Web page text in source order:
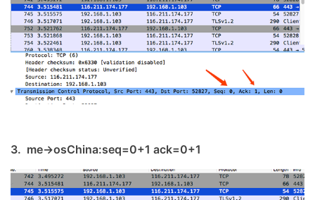
3. me->osChina:seq=0+1 ack=0+1